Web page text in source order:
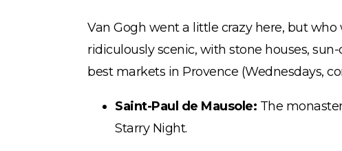
Van Gogh went a little crazy here, but who
ridiculously scenic, with stone houses,
best markets in Provence (Wednesdays,
Saint-Paul de Mausole: The
Starry Night.